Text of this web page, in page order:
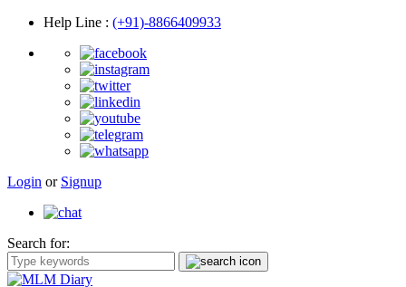
Help Line : (+91)-8866409933
Login or Signup
Search for: